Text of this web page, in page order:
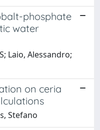
phosphate
water
Laio, Alessandro;
on ceria
Stefano